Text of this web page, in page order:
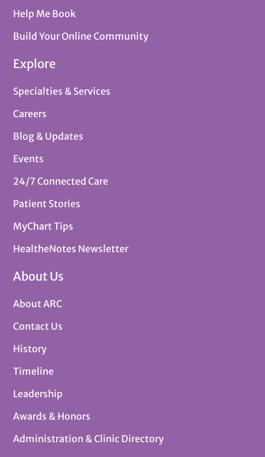
Help Me Book
Build Your Online Community
Explore
Specialties & Services
Careers
Blog & Updates
Events
24/7 Connected Care
Patient Stories
MyChart Tips
HealtheNotes Newsletter
About Us
About ARC
Contact Us
History
Timeline
Leadership
Awards & Honors
Administration & Clinic Directory